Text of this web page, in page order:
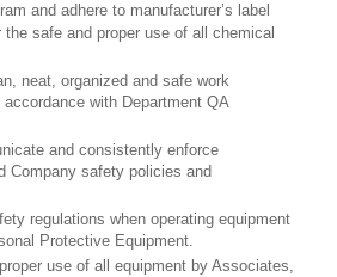
and adhere to manufacturer’s label
safe and proper use of all chemical
neat, organized and safe work
with Department QA
and consistently enforce
Company safety policies and
regulations when operating equipment
Protective Equipment.
use of all equipment by Associates,